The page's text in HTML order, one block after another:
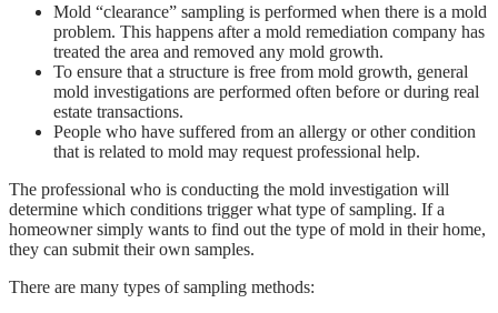
Mold “clearance” sampling is performed when there is a mold
problem. This happens after a mold remediation company has
treated the area and removed any mold growth.
To ensure that a structure is free from mold growth, general
mold investigations are performed often before or during real
estate transactions.
People who have suffered from an allergy or other condition
that is related to mold may request professional help.
The professional who is conducting the mold investigation will
determine which conditions trigger what type of sampling. If a
homeowner simply wants to find out the type of mold in their home,
they can submit their own samples.
There are many types of sampling methods: